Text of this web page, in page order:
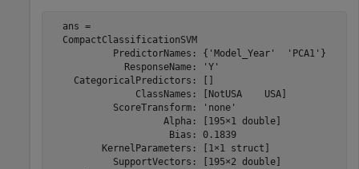
  ans =
  CompactClassificationSVM
           PredictorNames: {'Model_Year'  'PCA1'}
             ResponseName: 'Y'
    CategoricalPredictors: []
               ClassNames: [NotUSA    USA]
           ScoreTransform: 'none'
                    Alpha: [195×1 double]
                     Bias: 0.1839
         KernelParameters: [1×1 struct]
           SupportVectors: [195×2 double]